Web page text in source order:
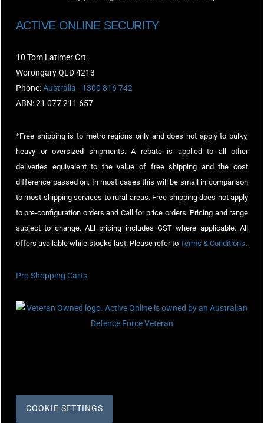
ACTIVE ONLINE SECURITY
10 Tom Latimer Crt
Worongary QLD 4213
Phone:Australia - 1300 816 742
ABN: 21 077 211 657
*Free shipping is to metro regions only and does not apply to bulky,
heavy or oversized shipments. A rebate is applied to all other
deliveries equivalent to the value of free shipping and the cost
difference passed on. In most cases this will be small in comparison
to most shipping services to rural areas. Free shipping does not apply
to pre-configuration orders and Call for price orders. Pricing and range
subject to change. ALl pricing includes GST where applicable. All
offers available while stocks last. Please refer to Terms & Conditions.
Pro Shopping Carts
COOKIE SETTINGS